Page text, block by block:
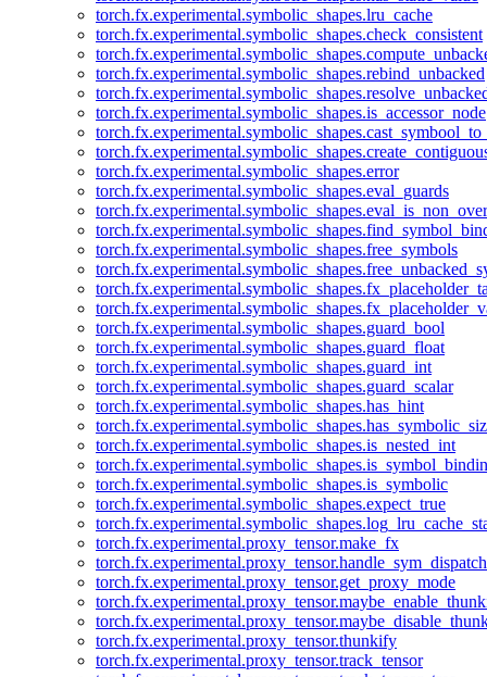
torch.fx.experimental.symbolic_shapes.lru_cache
torch.fx.experimental.symbolic_shapes.check_consistent
torch.fx.experimental.symbolic_shapes.rebind_unbacked
torch.fx.experimental.symbolic_shapes.is_accessor_node
torch.fx.experimental.symbolic_shapes.error
torch.fx.experimental.symbolic_shapes.eval_guards
torch.fx.experimental.symbolic_shapes.free_symbols
torch.fx.experimental.symbolic_shapes.guard_bool
torch.fx.experimental.symbolic_shapes.guard_float
torch.fx.experimental.symbolic_shapes.guard_int
torch.fx.experimental.symbolic_shapes.guard_scalar
torch.fx.experimental.symbolic_shapes.has_hint
torch.fx.experimental.symbolic_shapes.is_nested_int
torch.fx.experimental.symbolic_shapes.is_symbolic
torch.fx.experimental.symbolic_shapes.expect_true
torch.fx.experimental.proxy_tensor.make_fx
torch.fx.experimental.proxy_tensor.handle_sym_dispatch
torch.fx.experimental.proxy_tensor.get_proxy_mode
torch.fx.experimental.proxy_tensor.thunkify
torch.fx.experimental.proxy_tensor.track_tensor